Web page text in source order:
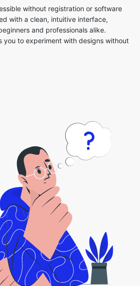
without registration or software
with a clean, intuitive interface,
and professionals alike.
you to experiment with designs without